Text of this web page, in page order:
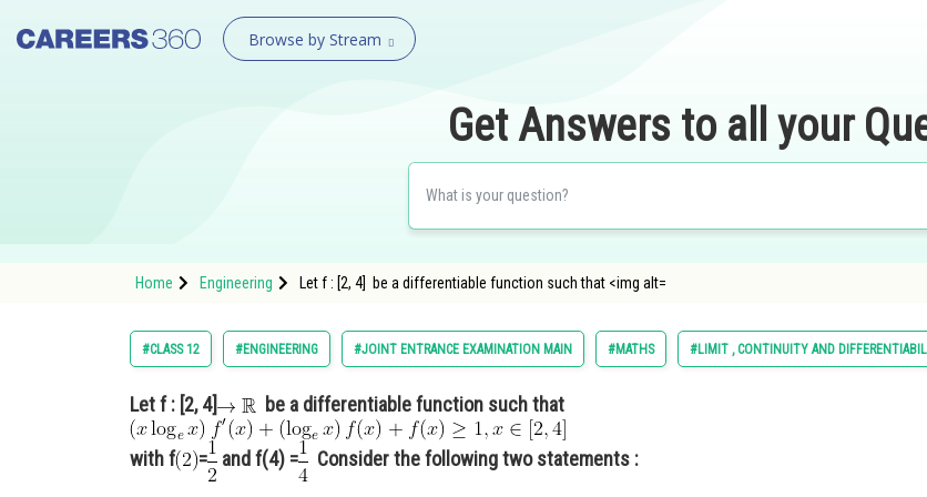
Browse by Stream
Get Answers to all your
Home Engineering Let f : [2, 4] be a differentiable function such that <img alt=
#CLASS 12 #ENGINEERING #JOINT ENTRANCE EXAMINATION MAIN #MATHS #LIMIT , CONTINUITY AND
Let f : [2, 4] be a differentiable function such that
with f = and f(4) = Consider the following two statements :